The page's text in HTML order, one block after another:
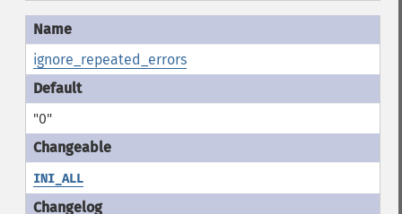
ignore_repeated_errors
"0"
INI_ALL